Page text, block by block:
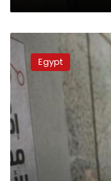
Doctors,
to
strike
in
public
hospitals
Egypt